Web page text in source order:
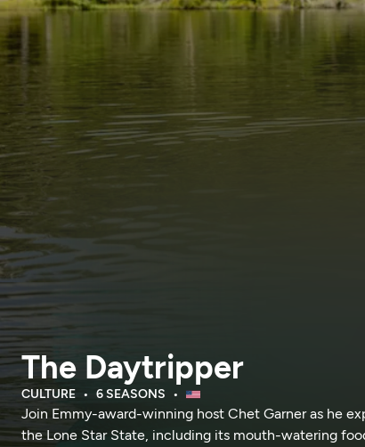
The Daytripper
CULTURE 6 SEASONS
Join Emmy-award-winning host Chet Garner as he
the Lone Star State, including its mouth-watering